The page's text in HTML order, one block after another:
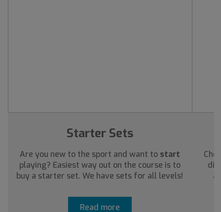
Starter Sets
Are you new to the sport and want to start
playing? Easiest way out on the course is to
buy a starter set. We have sets for all levels!
Read more